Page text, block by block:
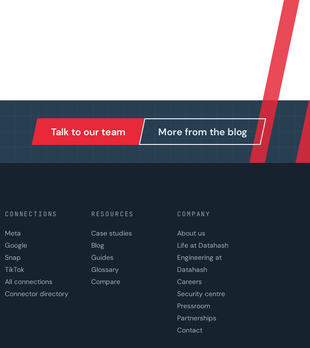
Talk to our team More from the blog
CONNECTIONS
Meta
Google
Snap
TikTok
All connections
Connector directory
RESOURCES
Case studies
Blog
Guides
Glossary
Compare
COMPANY
About us
Life at Datahash
Engineering at
Datahash
Careers
Security centre
Pressroom
Partnerships
Contact